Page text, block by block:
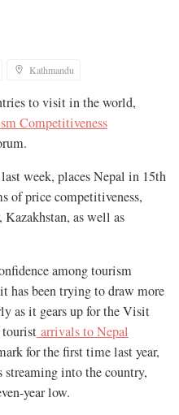
Kathmandu
to visit in the world,
Competitiveness
week, places Nepal in 15th
of price competitiveness,
as well as
among tourism
has been trying to draw more
as it gears up for the Visit
arrivals to Nepal
for the first time last year,
into the country,
year low.